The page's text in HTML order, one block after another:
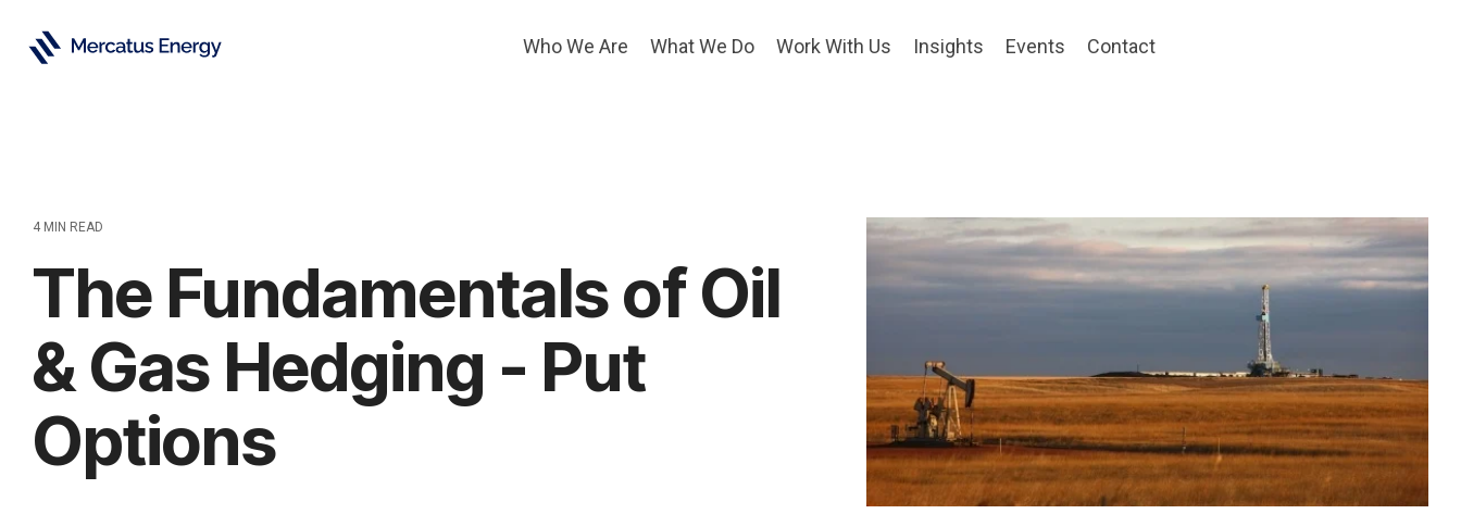
Who We Are What We Do Work With Us Insights Events Contact
4 MIN READ
The Fundamentals of Oil
& Gas Hedging - Put
Options